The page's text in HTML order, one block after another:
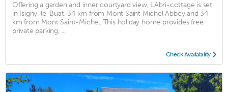
Offering a garden and inner courtyard view, L'Abri-cottage is set
in Isigny-le-Buat, 34 km from Mont Saint Michel Abbey and 34
km from Mont Saint-Michel. This holiday home provides free
private parking, ...
Check Availability